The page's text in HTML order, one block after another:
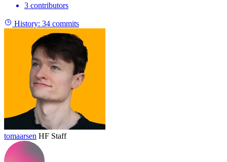
3 contributors
History: 34 commits
tomaarsen HF Staff